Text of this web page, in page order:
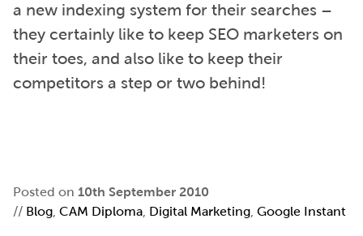
a new indexing system for their searches –
they certainly like to keep SEO marketers on
their toes, and also like to keep their
competitors a step or two behind!
Posted on 10th September 2010
// Blog CAM Diploma Digital Marketing Google Instant